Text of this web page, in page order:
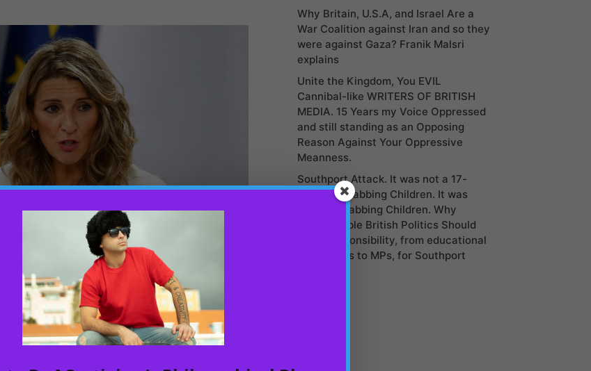
Why Britain, U.S.A, and Israel Are a
War Coalition against Iran and so they
were against Gaza? Franik Malsri
explains
Unite the Kingdom, You EVIL
Cannibal-like WRITERS OF BRITISH
MEDIA. 15 Years my Voice Oppressed
and still standing as an Opposing
Reason Against Your Oppressive
Meanness.
Southport Attack. It was not a 17-
year-old stabbing Children. It was
Politics Stabbing Children. Why
Irresponsible British Politics Should
Take Responsibility, from educational
institutions to MPs, for Southport